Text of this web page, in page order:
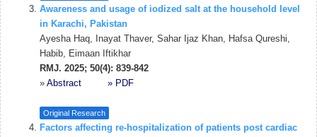
Awareness and usage of iodized salt at the household level
in Karachi, Pakistan
Ayesha Haq, Inayat Thaver, Sahar Ijaz Khan, Hafsa Qureshi,
Habib, Eimaan Iftikhar
RMJ. 2025; 50(4): 839-842
» Abstract » PDF
Original Research
Factors affecting re-hospitalization of patients post cardiac